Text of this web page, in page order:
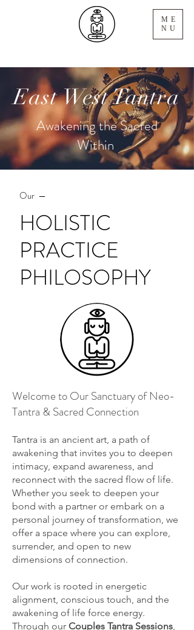
ME
NU
Our —
HOLISTIC
PRACTICE
PHILOSOPHY
Welcome to Our Sanctuary of Neo-
Tantra & Sacred Connection
Tantra is an ancient art, a path of
awakening that invites you to deepen
intimacy, expand awareness, and
reconnect with the sacred flow of life.
Whether you seek to deepen your
bond with a partner or embark on a
personal journey of transformation, we
offer a space where you can explore,
surrender, and open to new
dimensions of connection.
Our work is rooted in energetic
alignment, conscious touch, and the
awakening of life force energy.
Through our Couples Tantra Sessions,
East West Tantra
Awakening the Sacred
Within